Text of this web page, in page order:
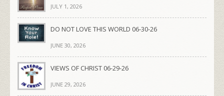
JULY 1, 2026
DO NOT LOVE THIS WORLD 06-30-26
JUNE 30, 2026
VIEWS OF CHRIST 06-29-26
JUNE 29, 2026